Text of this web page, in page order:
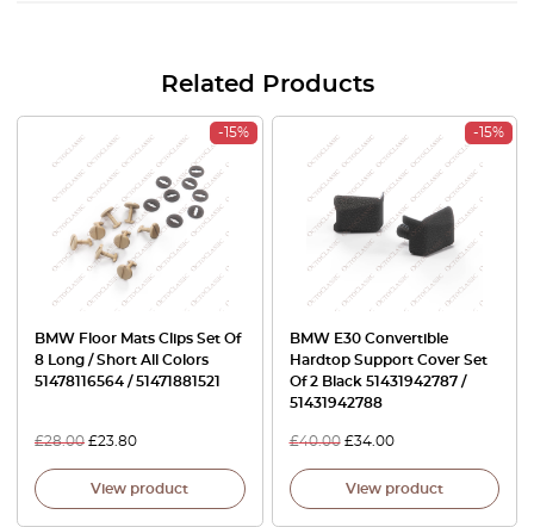
Related Products
-15%
BMW Floor Mats Clips Set Of
8 Long / Short All Colors
51478116564 / 51471881521
£28.00 £23.80
View product
-15%
BMW E30 Convertible
Hardtop Support Cover Set
Of 2 Black 51431942787 /
51431942788
£40.00 £34.00
View product